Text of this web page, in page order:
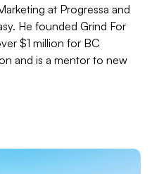
at Progressa and
He founded Grind For
$1 million for BC
and is a mentor to new